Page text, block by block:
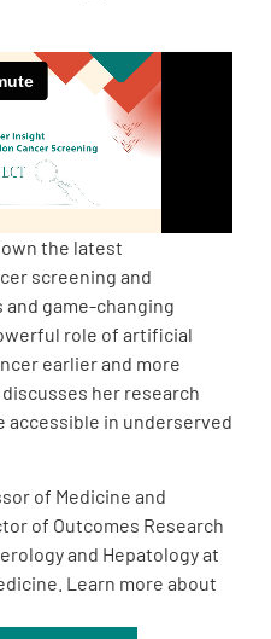
the latest
screening and
game-changing
role of artificial
earlier and more
her research
accessible in underserved
of Medicine and
of Outcomes Research
and Hepatology at
Learn more about